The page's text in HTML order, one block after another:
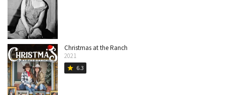
Christmas at the Ranch
2021
star 6.3